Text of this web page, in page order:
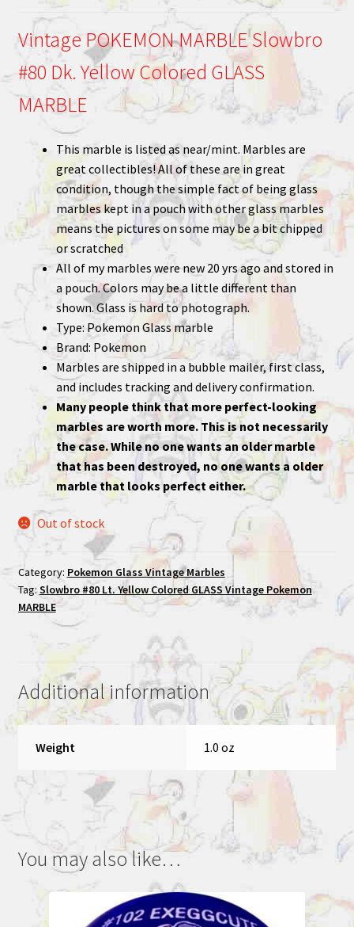
Vintage POKEMON MARBLE Slowbro
#80 Dk. Yellow Colored GLASS
MARBLE
This marble is listed as near/mint. Marbles are
great collectibles! All of these are in great
condition, though the simple fact of being glass
marbles kept in a pouch with other glass marbles
means the pictures on some may be a bit chipped
or scratched
All of my marbles were new 20 yrs ago and stored in
a pouch. Colors may be a little different than
shown. Glass is hard to photograph.
Type: Pokemon Glass marble
Brand: Pokemon
Marbles are shipped in a bubble mailer, first class,
and includes tracking and delivery confirmation.
Many people think that more perfect-looking
marbles are worth more. This is not necessarily
the case. While no one wants an older marble
that has been destroyed, no one wants a older
marble that looks perfect either.
Out of stock
Category: Pokemon Glass Vintage Marbles
Tag: Slowbro #80 Lt. Yellow Colored GLASS Vintage Pokemon
MARBLE
Additional information
Weight 1.0 oz
You may also like…